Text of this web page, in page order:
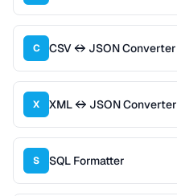
C CSV ↔ JSON Converter
X XML ↔ JSON Converter
S SQL Formatter